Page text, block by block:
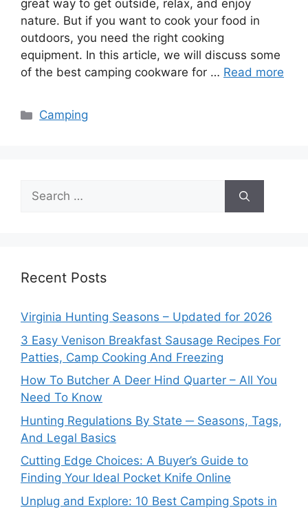
great way to get outside, relax, and enjoy
nature. But if you want to cook your food in
outdoors, you need the right cooking
equipment. In this article, we will discuss some
of the best camping cookware for … Read more
Categories
Camping
Search
for:
Recent Posts
Virginia Hunting Seasons – Updated for 2026
3 Easy Venison Breakfast Sausage Recipes For
Patties, Camp Cooking And Freezing
How To Butcher A Deer Hind Quarter – All You
Need To Know
Hunting Regulations By State ─ Seasons, Tags,
And Legal Basics
Cutting Edge Choices: A Buyer’s Guide to
Finding Your Ideal Pocket Knife Online
Unplug and Explore: 10 Best Camping Spots in